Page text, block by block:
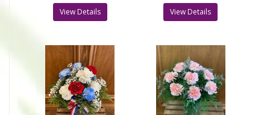
View Details View Details